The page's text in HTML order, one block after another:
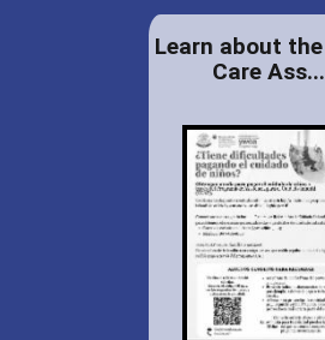
Learn about
Care Ass...